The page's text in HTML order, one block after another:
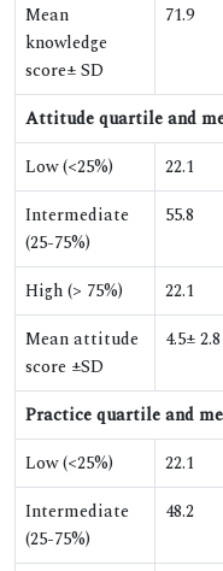
Mean
knowledge
score± SD
71.9
Attitude quartile and
Low (<25%)
22.1
Intermediate
(25-75%)
55.8
High (> 75%) 22.1
Mean attitude
score ±SD
4.5± 2.8
Practice quartile and
Low (<25%)
22.1
Intermediate
(25-75%)
48.2